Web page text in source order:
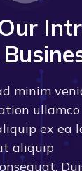
minim
ullamco
ex ea
aliquip